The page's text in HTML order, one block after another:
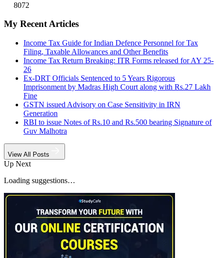
8072
My Recent Articles
Income Tax Guide for Indian Defence Personnel for Tax
Filing, Taxable Allowances and Other Benefits
Income Tax Return Breaking: ITR Forms released for AY 25-
26
Ex-DRT Officials Sentenced to 5 Years Rigorous
Imprisonment by Madras High Court along with Rs.27 Lakh
Fine
GSTN issued Advisory on Case Sensitivity in IRN
Generation
RBI to issue Notes of Rs.10 and Rs.500 bearing Signature of
Guv Malhotra
View All Posts
Up Next
Loading suggestions…